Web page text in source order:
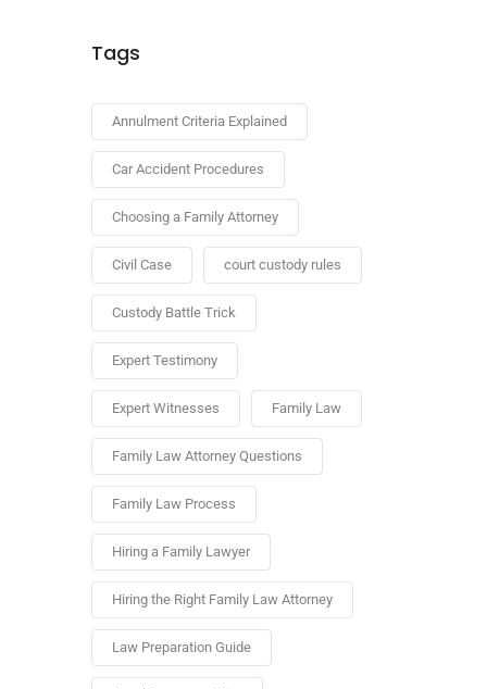
Tags
Annulment Criteria Explained
Car Accident Procedures
Choosing a Family Attorney
Civil Case court custody rules
Custody Battle Trick
Expert Testimony
Expert Witnesses Family Law
Family Law Attorney Questions
Family Law Process
Hiring a Family Lawyer
Hiring the Right Family Law Attorney
Law Preparation Guide